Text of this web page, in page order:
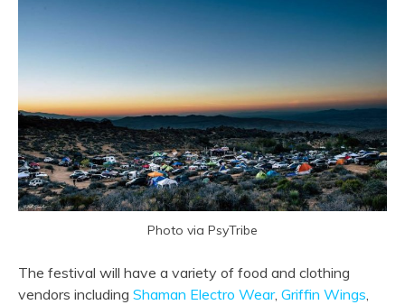
Photo via PsyTribe
The festival will have a variety of food and clothing
vendors including Shaman Electro Wear, Griffin Wings